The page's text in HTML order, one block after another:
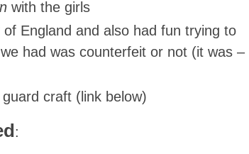
with the girls
England and also had fun trying to
had was counterfeit or not (it was –
craft (link below)
: